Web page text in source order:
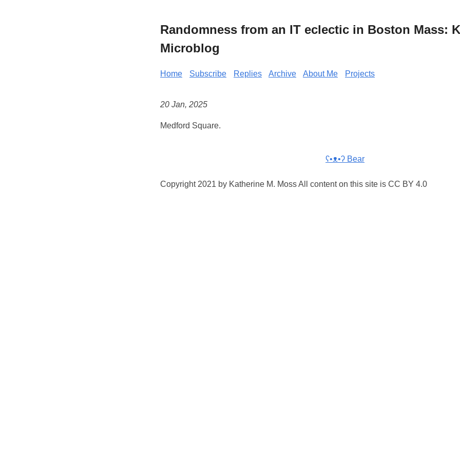
Randomness from an IT eclectic in Boston Mass:
Microblog
Home Subscribe Replies Archive About Me Projects
20 Jan, 2025
Medford Square.
ʕ•ᴥ•ʔ Bear
Copyright 2021 by Katherine M. Moss All content on this site is CC BY 4.0